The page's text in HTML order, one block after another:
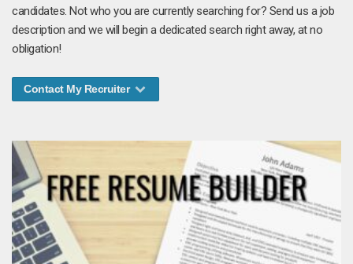
candidates. Not who you are currently searching for? Send us a job
description and we will begin a dedicated search right away, at no
obligation!
Contact My Recruiter